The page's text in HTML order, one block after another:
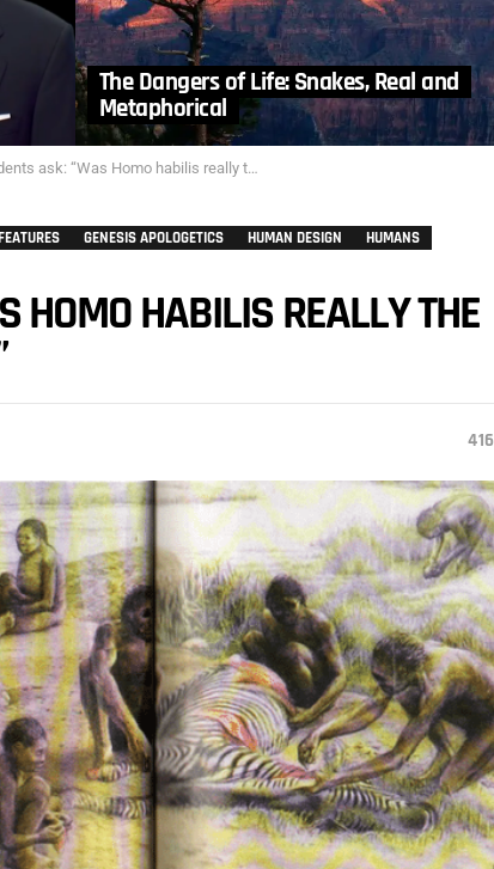
The Dangers of Life: Snakes, Real and
Metaphorical
ask: “Was Homo habilis really the first ‘handy man’?”
GENESIS APOLOGETICS HUMAN DESIGN
HUMANS
HOMO HABILIS REALLY THE
416